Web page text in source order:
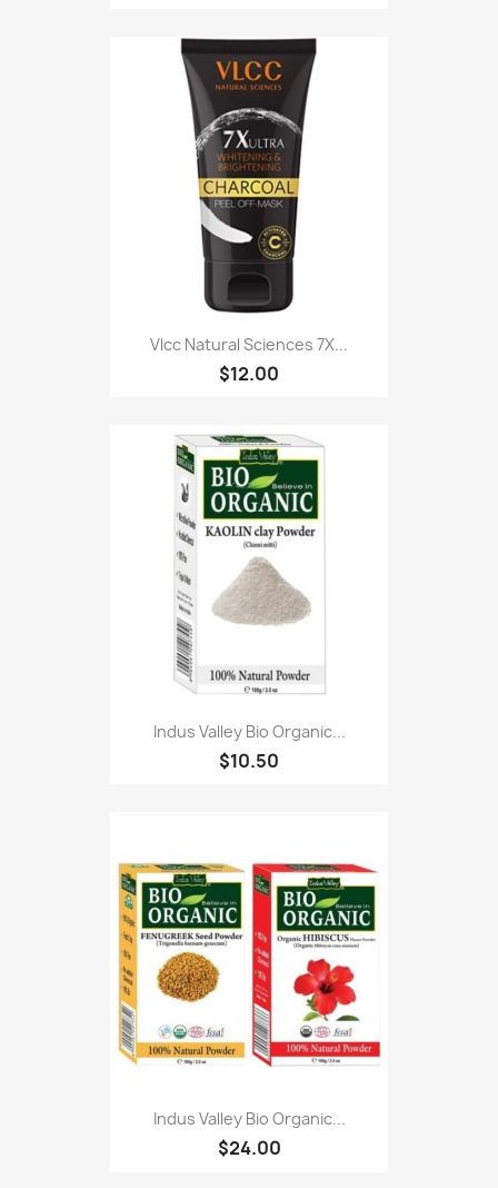
Vlcc Natural Sciences 7X...
$12.00
Indus Valley Bio Organic...
$10.50
Indus Valley Bio Organic...
$24.00